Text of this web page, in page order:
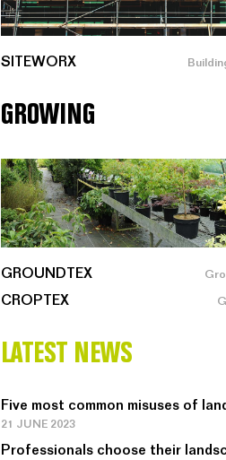
SITEWORX
GROWING
GROUNDTEX
CROPTEX
LATEST NEWS
Five most common misuses of
21 JUNE 2023
Professionals choose their